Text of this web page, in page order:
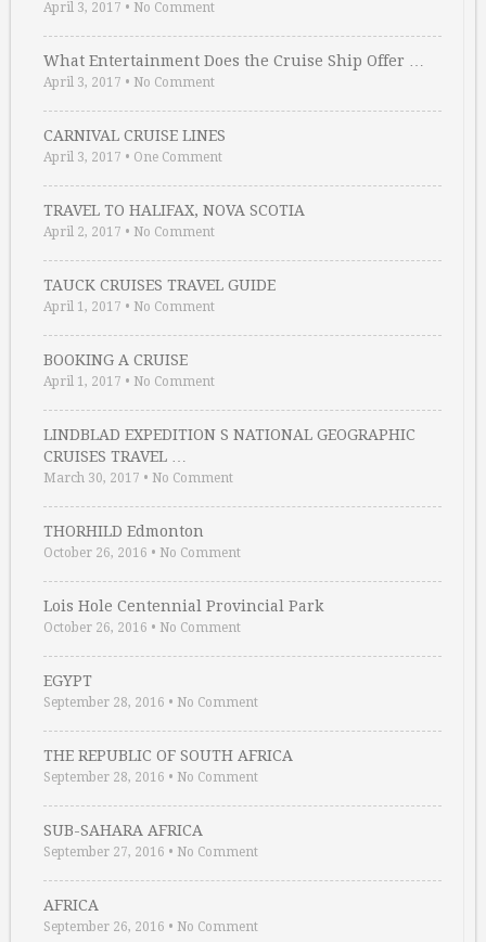
April 3, 2017 • No Comment
What Entertainment Does the Cruise Ship Offer …
April 3, 2017 • No Comment
CARNIVAL CRUISE LINES
April 3, 2017 • One Comment
TRAVEL TO HALIFAX, NOVA SCOTIA
April 2, 2017 • No Comment
TAUCK CRUISES TRAVEL GUIDE
April 1, 2017 • No Comment
BOOKING A CRUISE
April 1, 2017 • No Comment
LINDBLAD EXPEDITION S NATIONAL GEOGRAPHIC
CRUISES TRAVEL …
March 30, 2017 • No Comment
THORHILD Edmonton
October 26, 2016 • No Comment
Lois Hole Centennial Provincial Park
October 26, 2016 • No Comment
EGYPT
September 28, 2016 • No Comment
THE REPUBLIC OF SOUTH AFRICA
September 28, 2016 • No Comment
SUB-SAHARA AFRICA
September 27, 2016 • No Comment
AFRICA
September 26, 2016 • No Comment